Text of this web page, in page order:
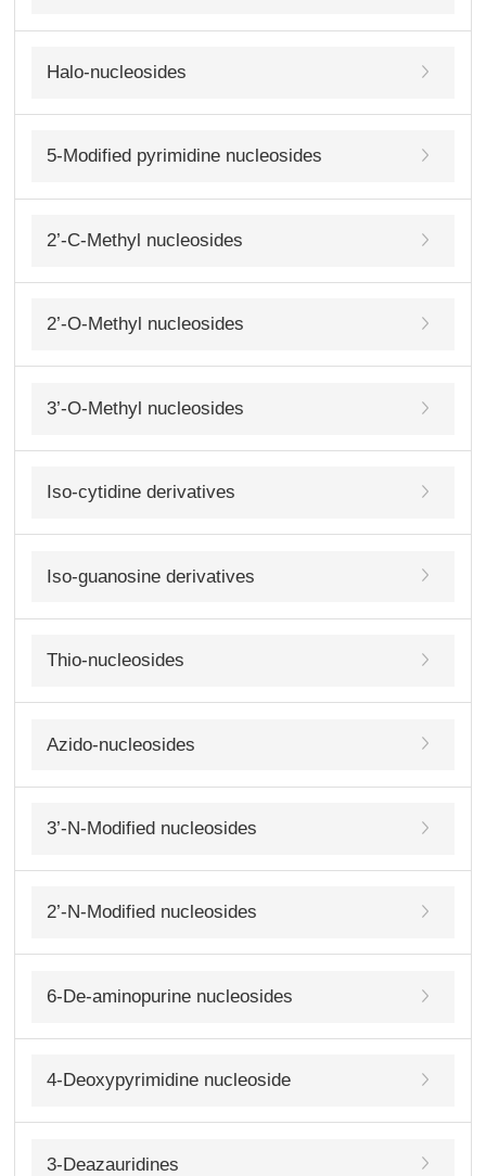
Halo-nucleosides
5-Modified pyrimidine nucleosides
2’-C-Methyl nucleosides
2’-O-Methyl nucleosides
3’-O-Methyl nucleosides
Iso-cytidine derivatives
Iso-guanosine derivatives
Thio-nucleosides
Azido-nucleosides
3’-N-Modified nucleosides
2’-N-Modified nucleosides
6-De-aminopurine nucleosides
4-Deoxypyrimidine nucleoside
3-Deazauridines